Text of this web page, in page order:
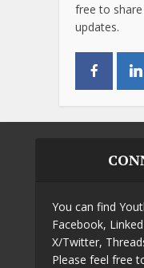
free to share
updates.
You can find
Facebook,
X/Twitter,
Please feel free